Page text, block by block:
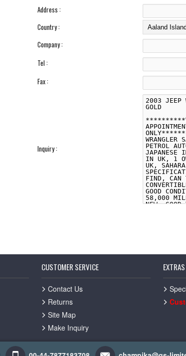
Address :
Country :
Company :
Tel :
Fax :
Inquiry :
CUSTOMER SERVICE
Contact Us
Returns
Site Map
Make Inquiry
EXTRAS